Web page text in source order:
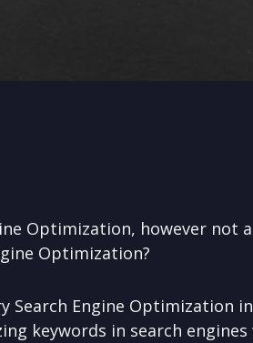
Optimization, however not
Optimization?
Search Engine Optimization
keywords in search